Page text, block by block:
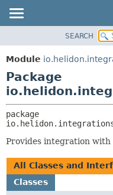
MODULE
PACKAGE
CLASS
USE
TREE
DEPRECATED
HELP
SEARCH
Module
Package
Provides integration with
All Classes and
Classes